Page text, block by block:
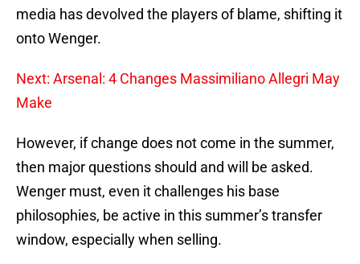
media has devolved the players of blame, shifting it
onto Wenger.
Next: Arsenal: 4 Changes Massimiliano Allegri May
Make
However, if change does not come in the summer,
then major questions should and will be asked.
Wenger must, even it challenges his base
philosophies, be active in this summer’s transfer
window, especially when selling.